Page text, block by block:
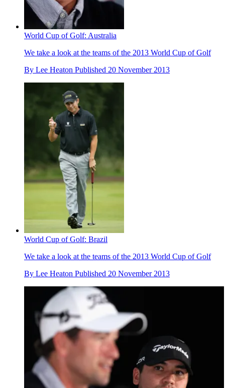
World Cup of Golf: Australia
We take a look at the teams of the 2013 World Cup of Golf
By Lee Heaton Published 20 November 2013
World Cup of Golf: Brazil
We take a look at the teams of the 2013 World Cup of Golf
By Lee Heaton Published 20 November 2013